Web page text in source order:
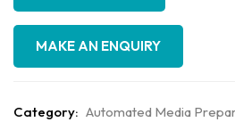
Category: Automated Media